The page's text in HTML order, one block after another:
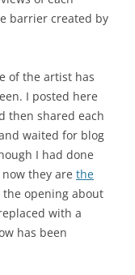
barrier created by
of the artist has
I posted here
then shared each
waited for blog
I had done
they are the
the opening about
with a
has been